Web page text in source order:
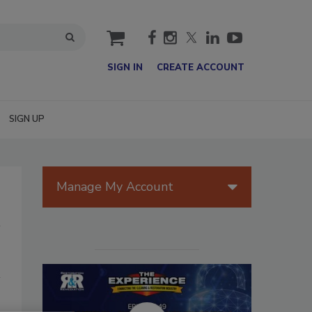
cart
SIGN IN CREATE ACCOUNT
SIGN UP
Manage My Account